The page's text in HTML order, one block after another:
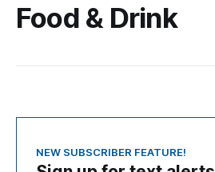
Food & Drink
NEW SUBSCRIBER FEATURE!